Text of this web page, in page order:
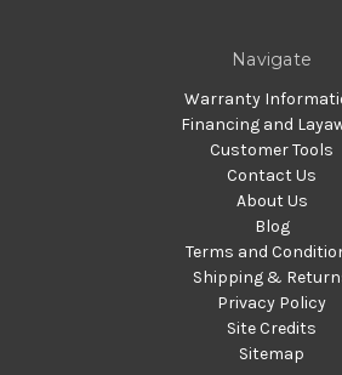
Navigate
Warranty
Financing and
Customer Tools
Contact Us
About Us
Blog
Terms and
Shipping &
Privacy Policy
Site Credits
Sitemap